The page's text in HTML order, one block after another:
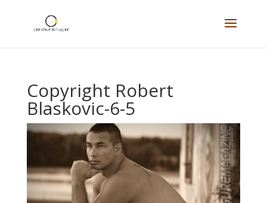
Copyright Robert
Blaskovic-6-5